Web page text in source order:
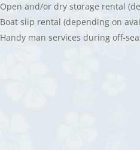
Open and/or dry storage rental
Boat slip rental (depending on
Handy man services during off-